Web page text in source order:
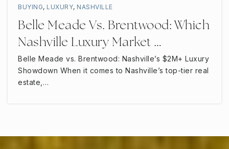
BUYING, LUXURY, NASHVILLE
Belle Meade Vs. Brentwood: Which
Nashville Luxury Market …
Belle Meade vs. Brentwood: Nashville’s $2M+ Luxury
Showdown When it comes to Nashville’s top-tier real
estate,…